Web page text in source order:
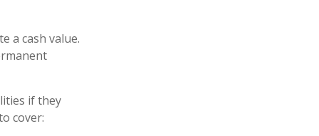
a cash value.
if they
cover: